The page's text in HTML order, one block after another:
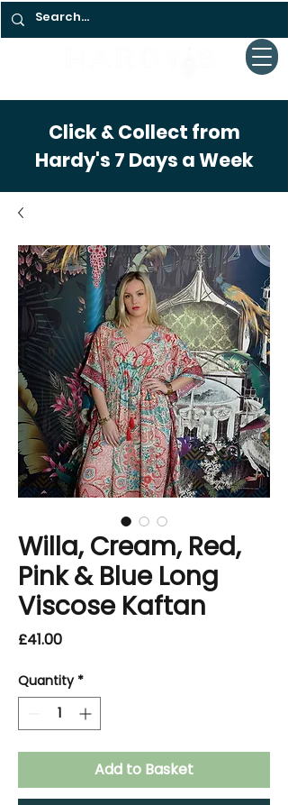
Click & Collect from
Hardy's 7 Days a Week
Willa, Cream, Red,
Pink & Blue Long
Viscose Kaftan
£41.00Price
Quantity *
Add to Basket